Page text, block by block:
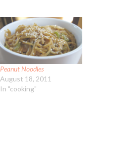
Peanut Noodles
August 18, 2011
In "cooking"